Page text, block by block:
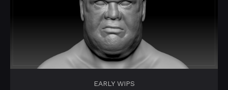
EARLY WIPS